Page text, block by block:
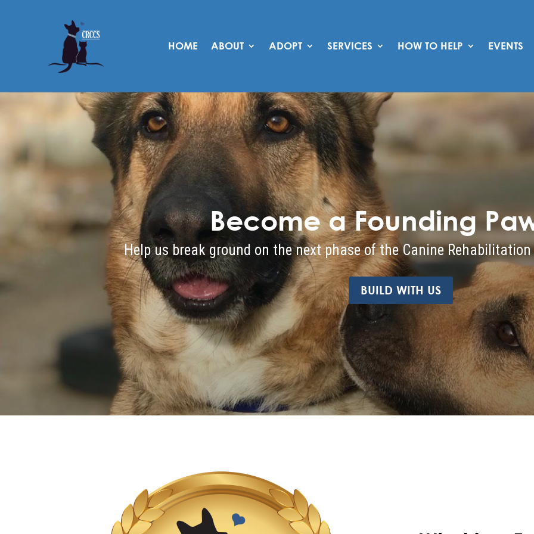
HOME ABOUT ADOPT SERVICES HOW TO HELP EVENTS
Become a Founding
Help us break ground on the next phase of the Canine
BUILD WITH US